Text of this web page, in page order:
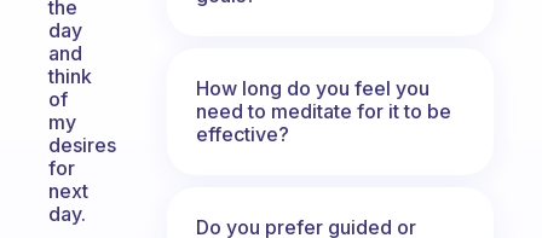
the
day
and
think
of
my
desires
for
next
day.
How long do you feel you
need to meditate for it to be
effective?
Do you prefer guided or